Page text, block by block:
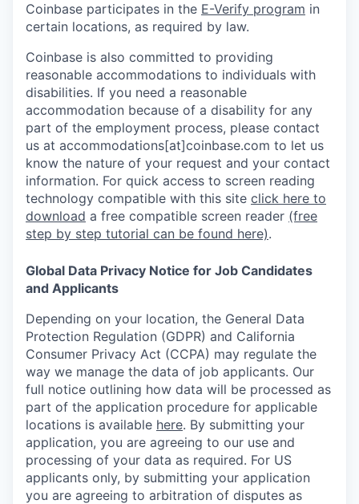
Coinbase participates in the E-Verify program in
certain locations, as required by law.
Coinbase is also committed to providing
reasonable accommodations to individuals with
disabilities. If you need a reasonable
accommodation because of a disability for any
part of the employment process, please contact
us at accommodations[at]coinbase.com to let us
know the nature of your request and your contact
information. For quick access to screen reading
technology compatible with this site click here to
download a free compatible screen reader (free
step by step tutorial can be found here).
Global Data Privacy Notice for Job Candidates
and Applicants
Depending on your location, the General Data
Protection Regulation (GDPR) and California
Consumer Privacy Act (CCPA) may regulate the
way we manage the data of job applicants. Our
full notice outlining how data will be processed as
part of the application procedure for applicable
locations is available here. By submitting your
application, you are agreeing to our use and
processing of your data as required. For US
applicants only, by submitting your application
you are agreeing to arbitration of disputes as